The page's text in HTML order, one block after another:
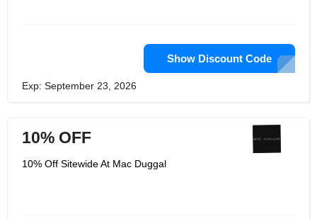
Show Discount Code
Exp: September 23, 2026
10% OFF
10% Off Sitewide At Mac Duggal